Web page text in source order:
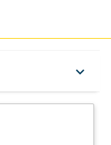
keyboard_arrow_down